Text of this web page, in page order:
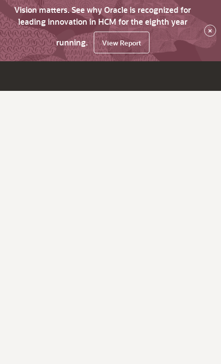
Vision matters. See why Oracle is recognized for
leading innovation in HCM for the eighth year
running.
View Report
×